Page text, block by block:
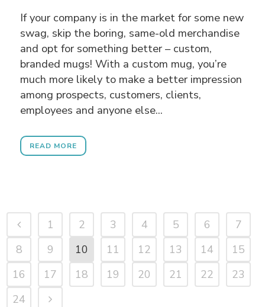
If your company is in the market for some new
swag, skip the boring, same-old merchandise
and opt for something better – custom,
branded mugs! With a custom mug, you’re
much more likely to make a better impression
among prospects, customers, clients,
employees and anyone else...
READ MORE
1 2 3 4 5 6
7
8
9 10 11 12 13 14
15
16
17 18 19 20 21 22
23
24